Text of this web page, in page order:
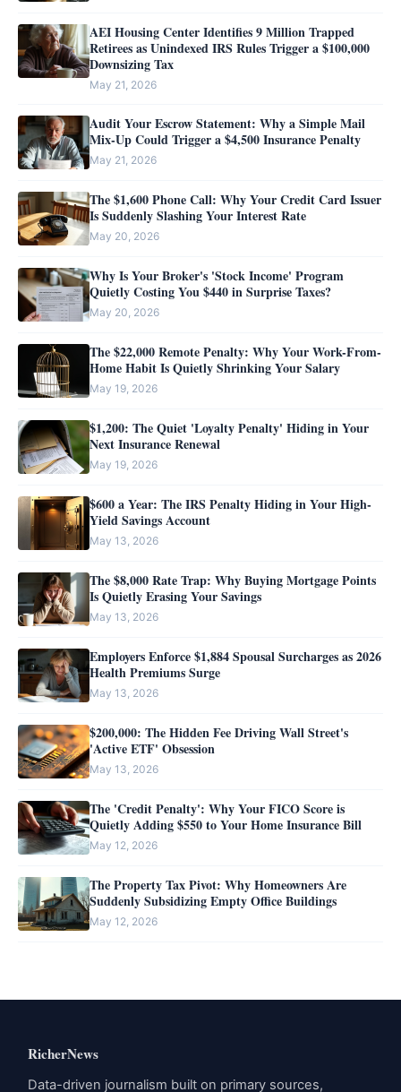
AEI Housing Center Identifies 9 Million Trapped
Retirees as Unindexed IRS Rules Trigger a $100,000
Downsizing Tax
May 21, 2026
Audit Your Escrow Statement: Why a Simple Mail
Mix-Up Could Trigger a $4,500 Insurance Penalty
May 21, 2026
The $1,600 Phone Call: Why Your Credit Card Issuer
Is Suddenly Slashing Your Interest Rate
May 20, 2026
Why Is Your Broker's 'Stock Income' Program
Quietly Costing You $440 in Surprise Taxes?
May 20, 2026
The $22,000 Remote Penalty: Why Your Work-From-
Home Habit Is Quietly Shrinking Your Salary
May 19, 2026
$1,200: The Quiet 'Loyalty Penalty' Hiding in Your
Next Insurance Renewal
May 19, 2026
$600 a Year: The IRS Penalty Hiding in Your High-
Yield Savings Account
May 13, 2026
The $8,000 Rate Trap: Why Buying Mortgage Points
Is Quietly Erasing Your Savings
May 13, 2026
Employers Enforce $1,884 Spousal Surcharges as 2026
Health Premiums Surge
May 13, 2026
$200,000: The Hidden Fee Driving Wall Street's
'Active ETF' Obsession
May 13, 2026
The 'Credit Penalty': Why Your FICO Score is
Quietly Adding $550 to Your Home Insurance Bill
May 12, 2026
The Property Tax Pivot: Why Homeowners Are
Suddenly Subsidizing Empty Office Buildings
May 12, 2026
RicherNews
Data-driven journalism built on primary sources,